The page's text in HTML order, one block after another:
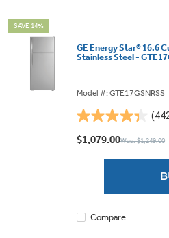
SAVE 14%
GE Energy Star® 16.6
Stainless Steel -
Model #: GTE17GSNRSS
4.3
out
$1,079.00Was: $1,249.00
Compare